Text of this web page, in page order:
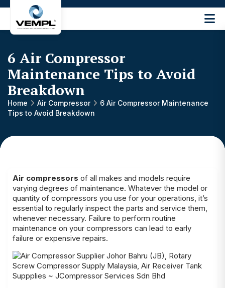
Engineering
Machinery
Private
Limited
6 Air Compressor
Maintenance Tips to Avoid
Breakdown
Home Air Compressor
6 Air Compressor Maintenance
Tips to Avoid Breakdown
Air compressors of all makes and models require
varying degrees of maintenance. Whatever the model or
quantity of compressors you use for your operations, it’s
essential to regularly inspect the parts and service them,
whenever necessary. Failure to perform routine
maintenance on your compressors can lead to early
failure or expensive repairs.